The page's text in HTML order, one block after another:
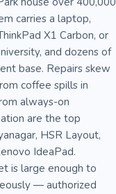
carries a laptop,
X1 Carbon, or
and dozens of
base. Repairs skew
coffee spills in
always-on
are the top
HSR Layout,
IdeaPad.
is large enough to
— authorized